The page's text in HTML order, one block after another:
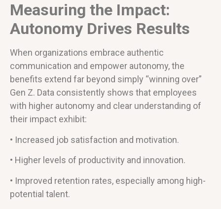
Measuring the Impact:
Autonomy Drives Results
When organizations embrace authentic
communication and empower autonomy, the
benefits extend far beyond simply “winning over”
Gen Z. Data consistently shows that employees
with higher autonomy and clear understanding of
their impact exhibit:
• Increased job satisfaction and motivation.
• Higher levels of productivity and innovation.
• Improved retention rates, especially among high-
potential talent.